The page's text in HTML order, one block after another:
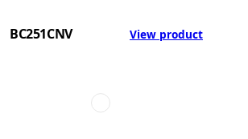
BC251CNV View product